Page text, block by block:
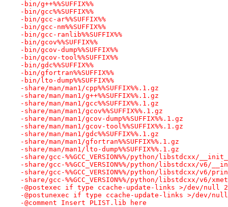
-bin/g++%%SUFFIX%%
-bin/gcc%%SUFFIX%%
-bin/gcc-ar%%SUFFIX%%
-bin/gcc-nm%%SUFFIX%%
-bin/gcc-ranlib%%SUFFIX%%
-bin/gcov%%SUFFIX%%
-bin/gcov-dump%%SUFFIX%%
-bin/gcov-tool%%SUFFIX%%
-bin/gdc%%SUFFIX%%
-bin/gfortran%%SUFFIX%%
-bin/lto-dump%%SUFFIX%%
-share/man/man1/cpp%%SUFFIX%%.1.gz
-share/man/man1/g++%%SUFFIX%%.1.gz
-share/man/man1/gcc%%SUFFIX%%.1.gz
-share/man/man1/gcov%%SUFFIX%%.1.gz
-share/man/man1/gcov-dump%%SUFFIX%%.1.gz
-share/man/man1/gcov-tool%%SUFFIX%%.1.gz
-share/man/man1/gdc%%SUFFIX%%.1.gz
-share/man/man1/gfortran%%SUFFIX%%.1.gz
-share/man/man1/lto-dump%%SUFFIX%%.1.gz
-share/gcc-%%GCC_VERSION%%/python/libstdcxx/
-share/gcc-%%GCC_VERSION%%/python/libstdcxx/v6/
-share/gcc-%%GCC_VERSION%%/python/libstdcxx/v6/
-share/gcc-%%GCC_VERSION%%/python/libstdcxx/v6/
-@postexec if type ccache-update-links >/dev/
-@postunexec if type ccache-update-links >/dev/
-@comment Insert PLIST.lib here